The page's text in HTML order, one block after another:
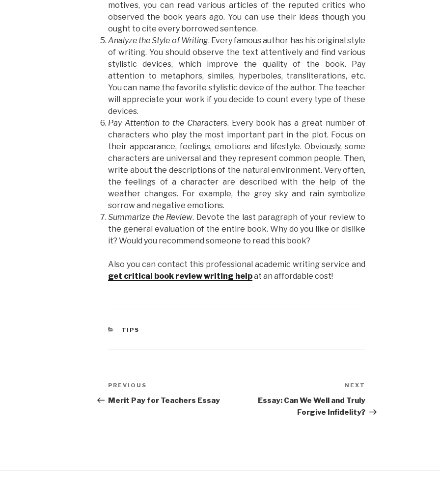
motives, you can read various articles of the reputed critics who
observed the book years ago. You can use their ideas though you
ought to cite every borrowed sentence.
Analyze the Style of Writing. Every famous author has his original style
of writing. You should observe the text attentively and find various
stylistic devices, which improve the quality of the book. Pay
attention to metaphors, similes, hyperboles, transliterations, etc.
You can name the favorite stylistic device of the author. The teacher
will appreciate your work if you decide to count every type of these
devices.
Pay Attention to the Characters. Every book has a great number of
characters who play the most important part in the plot. Focus on
their appearance, feelings, emotions and lifestyle. Obviously, some
characters are universal and they represent common people. Then,
write about the descriptions of the natural environment. Very often,
the feelings of a character are described with the help of the
weather changes. For example, the grey sky and rain symbolize
sorrow and negative emotions.
Summarize the Review. Devote the last paragraph of your review to
the general evaluation of the entire book. Why do you like or dislike
it? Would you recommend someone to read this book?
Also you can contact this professional academic writing service and
get critical book review writing helpat an affordable cost!
CATEGORIES
TIPS
Post
navigation
Previous
Post
PREVIOUS
Merit Pay for Teachers Essay
Post
NEXT
Essay: Can We Well and Truly
Forgive Infidelity?